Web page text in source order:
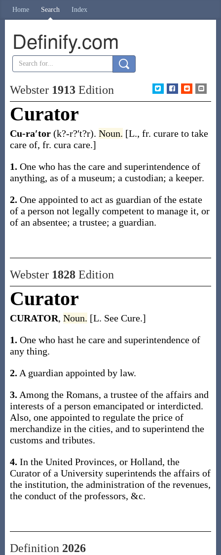
Home Search Index
Definify.com
Webster 1913Edition
Curator
Cu-ra′tor (k?-r?′t?r). Noun. [L., fr. curare to take
care of, fr. cura care.]
1. One who has the care and superintendence of
anything, as of a museum; a custodian; a keeper.
2. One appointed to act as guardian of the estate
of a person not legally competent to manage it, or
of an absentee; a trustee; a guardian.
Webster 1828Edition
Curator
CURATOR, Noun. [L. See Cure.]
1. One who hast he care and superintendence of
any thing.
2. A guardian appointed by law.
3. Among the Romans, a trustee of the affairs and
interests of a person emancipated or interdicted.
Also, one appointed to regulate the price of
merchandize in the cities, and to superintend the
customs and tributes.
4. In the United Provinces, or Holland, the
Curator of a University superintends the affairs of
the institution, the administration of the revenues,
the conduct of the professors, &c.
Definition 2026